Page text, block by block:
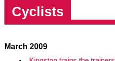
Cyclists
March 2009